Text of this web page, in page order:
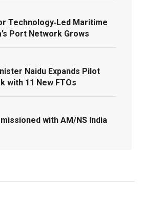
Technology‑Led Maritime
Port Network Grows
Naidu Expands Pilot
with 11 New FTOs
with AM/NS India